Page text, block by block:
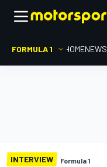
FORMULA 1 HOMENEWS
INTERVIEW Formula 1